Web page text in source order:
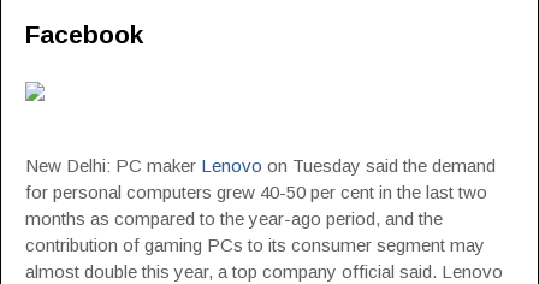
Facebook
New Delhi: PC maker Lenovo on Tuesday said the demand
for personal computers grew 40-50 per cent in the last two
months as compared to the year-ago period, and the
contribution of gaming PCs to its consumer segment may
almost double this year, a top company official said. Lenovo